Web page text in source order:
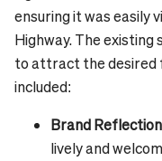
ensuring it was easily
Highway. The
to attract the desired
included:
Brand Reflection
lively and